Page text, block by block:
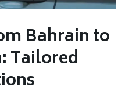
Bahrain to
Tailored